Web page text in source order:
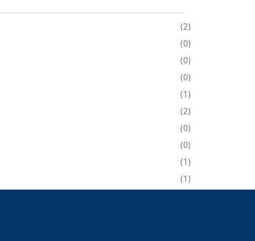
2
0
0
0
1
2
0
0
1
1